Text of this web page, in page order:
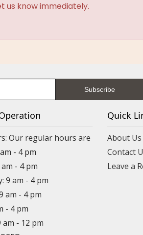
us know immediately.
Our regular hours are
- 4 pm
- 4 pm
9 am - 4 pm
am - 4 pm
- 4 pm
am - 12 pm
Quick
About Us
Contact
Leave a